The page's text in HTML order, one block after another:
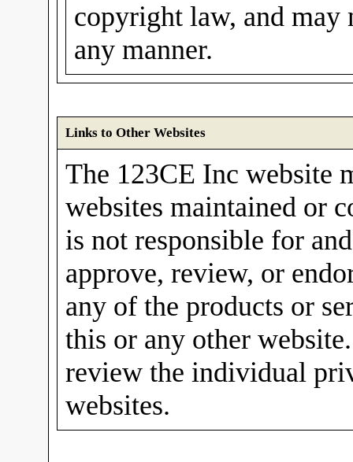
copyright law, and may
any manner.
Links to Other Websites
The 123CE Inc website
websites maintained or
is not responsible for
approve, review, or
any of the products or
this or any other
review the individual
websites.